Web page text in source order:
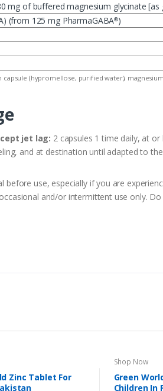
mg of buffered magnesium glycinate [as
(from 125 mg PharmaGABA®)
(hypromellose, purified water),
jet lag: 2 capsules 1 time daily, at
and at destination until adapted to
before use, especially if you are
and/or intermittent use only.
Zinc Tablet For
Shop Now
Green
Children In